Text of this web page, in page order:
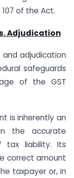
of the Act.
Adjudication
adjudication
safeguards
of the GST
is inherently an
the accurate
tax liability. Its
correct amount
taxpayer or, in